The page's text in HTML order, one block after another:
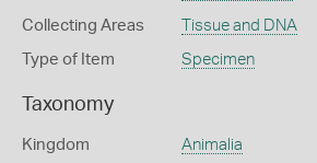
Collecting Areas Tissue and DNA
Type of Item Specimen
Taxonomy
Kingdom Animalia